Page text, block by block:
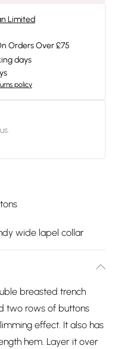
Limited
Orders Over £75
days
policy
wide lapel collar
breasted trench
two rows of buttons
effect. It also has
hem. Layer it over